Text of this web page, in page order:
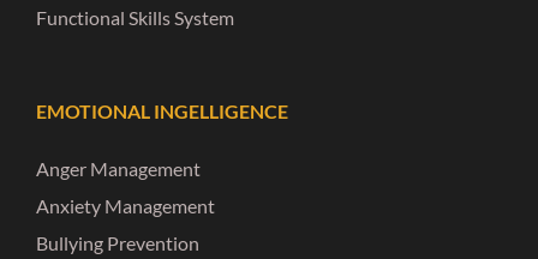
Functional Skills System
EMOTIONAL INGELLIGENCE
Anger Management
Anxiety Management
Bullying Prevention